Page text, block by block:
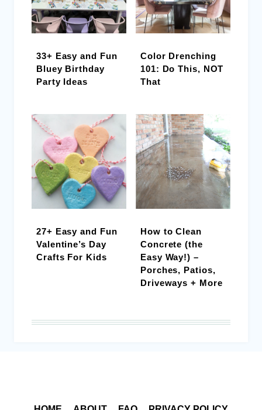
33+ Easy and Fun
Bluey Birthday
Party Ideas
Color Drenching
101: Do This, NOT
That
27+ Easy and Fun
Valentine’s Day
Crafts For Kids
How to Clean
Concrete (the
Easy Way!) –
Porches, Patios,
Driveways + More